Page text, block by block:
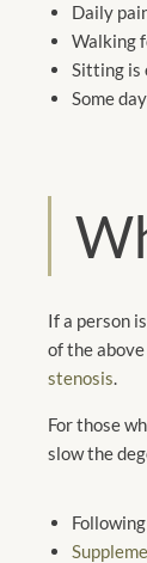
Daily
Walking
Sitting is
Some
If a person
of the
stenosis.
For those
slow the